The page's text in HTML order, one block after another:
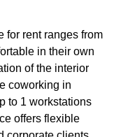
for rent ranges from
in their own
of the interior
coworking in
to 1 workstations
offers flexible